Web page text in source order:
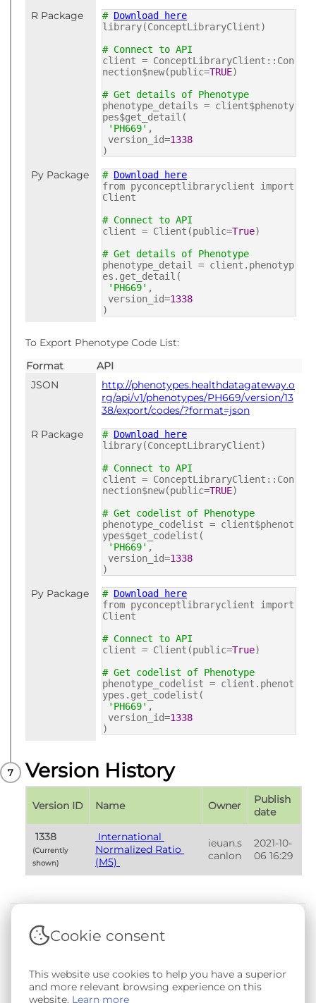
R Package
# Download here
library(ConceptLibraryClient)
# Connect to API
client = ConceptLibraryClient::Con
nection$new(public=TRUE)
# Get details of Phenotype
phenotype_details = client$phenoty
pes$get_detail(
'PH669' ,
version_id=1338
)
Py Package # Download here
from pyconceptlibraryclient import
Client
# Connect to API
client = Client(public=True)
# Get details of Phenotype
phenotype_detail = client.phenotyp
es.get_detail(
'PH669' ,
version_id=1338
)
To Export Phenotype Code List:
Format
API
JSON
http://phenotypes.healthdatagateway.o
rg/api/v1/phenotypes/PH669/version/13
38/export/codes/?format=json
R Package
# Download here
library(ConceptLibraryClient)
# Connect to API
client = ConceptLibraryClient::Con
nection$new(public=TRUE)
# Get codelist of Phenotype
phenotype_codelist = client$phenot
ypes$get_codelist(
'PH669' ,
version_id=1338
)
Py Package # Download here
from pyconceptlibraryclient import
Client
# Connect to API
client = Client(public=True)
# Get codelist of Phenotype
phenotype_codelist = client.phenot
ypes.get_codelist(
'PH669' ,
version_id=1338
)
Version History
Version ID Name Owner
Publish
date
(Currently
shown)
Normalized Ratio
(M5)
ieuan.s
canlon
2021-10-
06 16:29
Terms & Conditions|Privacy & Cookie Policy
Documentation
Copyright © 2026 - SAIL Databank - Swansea University.
User-submitted content held in the Phenotype Library is
openly licensed for non-commercial use via
Cookie consent
This website use cookies to help you have a superior
and more relevant browsing experience on this
website. Learn more